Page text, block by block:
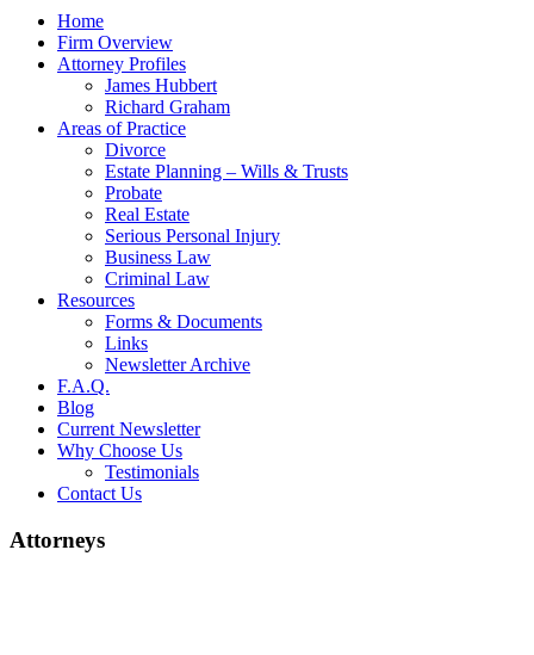
Home
Firm Overview
Attorney Profiles
James Hubbert
Richard Graham
Areas of Practice
Divorce
Estate Planning – Wills & Trusts
Probate
Real Estate
Serious Personal Injury
Business Law
Criminal Law
Resources
Forms & Documents
Links
Newsletter Archive
F.A.Q.
Blog
Current Newsletter
Why Choose Us
Testimonials
Contact Us
Attorneys